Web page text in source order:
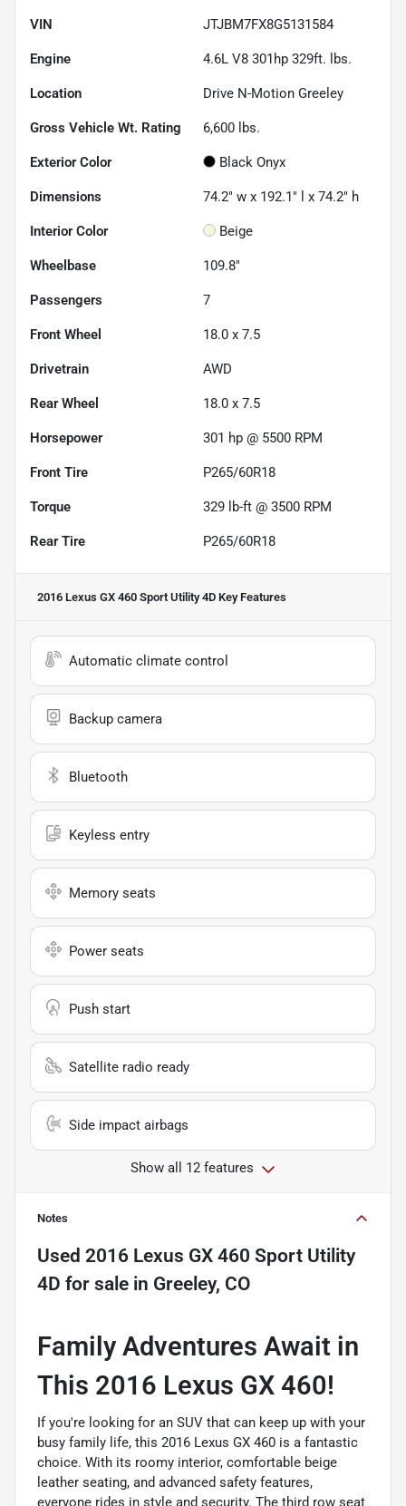
VIN JTJBM7FX8G5131584
Engine 4.6L V8 301hp 329ft. lbs.
Location Drive N-Motion Greeley
Gross Vehicle Wt. Rating 6,600 lbs.
Exterior Color Black Onyx
Dimensions 74.2" w x 192.1" l x 74.2" h
Interior Color Beige
Wheelbase 109.8"
Passengers 7
Front Wheel 18.0 x 7.5
Drivetrain AWD
Rear Wheel 18.0 x 7.5
Horsepower 301 hp @ 5500 RPM
Front Tire P265/60R18
Torque 329 lb-ft @ 3500 RPM
Rear Tire P265/60R18
2016 Lexus GX 460 Sport Utility 4D Key Features
Automatic climate control
Backup camera
Bluetooth
Keyless entry
Memory seats
Power seats
Push start
Satellite radio ready
Side impact airbags
Show all 12 features
Notes
Used 2016 Lexus GX 460 Sport Utility
4D for sale in Greeley, CO
Family Adventures Await in
This 2016 Lexus GX 460!
If you're looking for an SUV that can keep up with your
busy family life, this 2016 Lexus GX 460 is a fantastic
choice. With its roomy interior, comfortable beige
leather seating, and advanced safety features,
everyone rides in style and security. The third row seat